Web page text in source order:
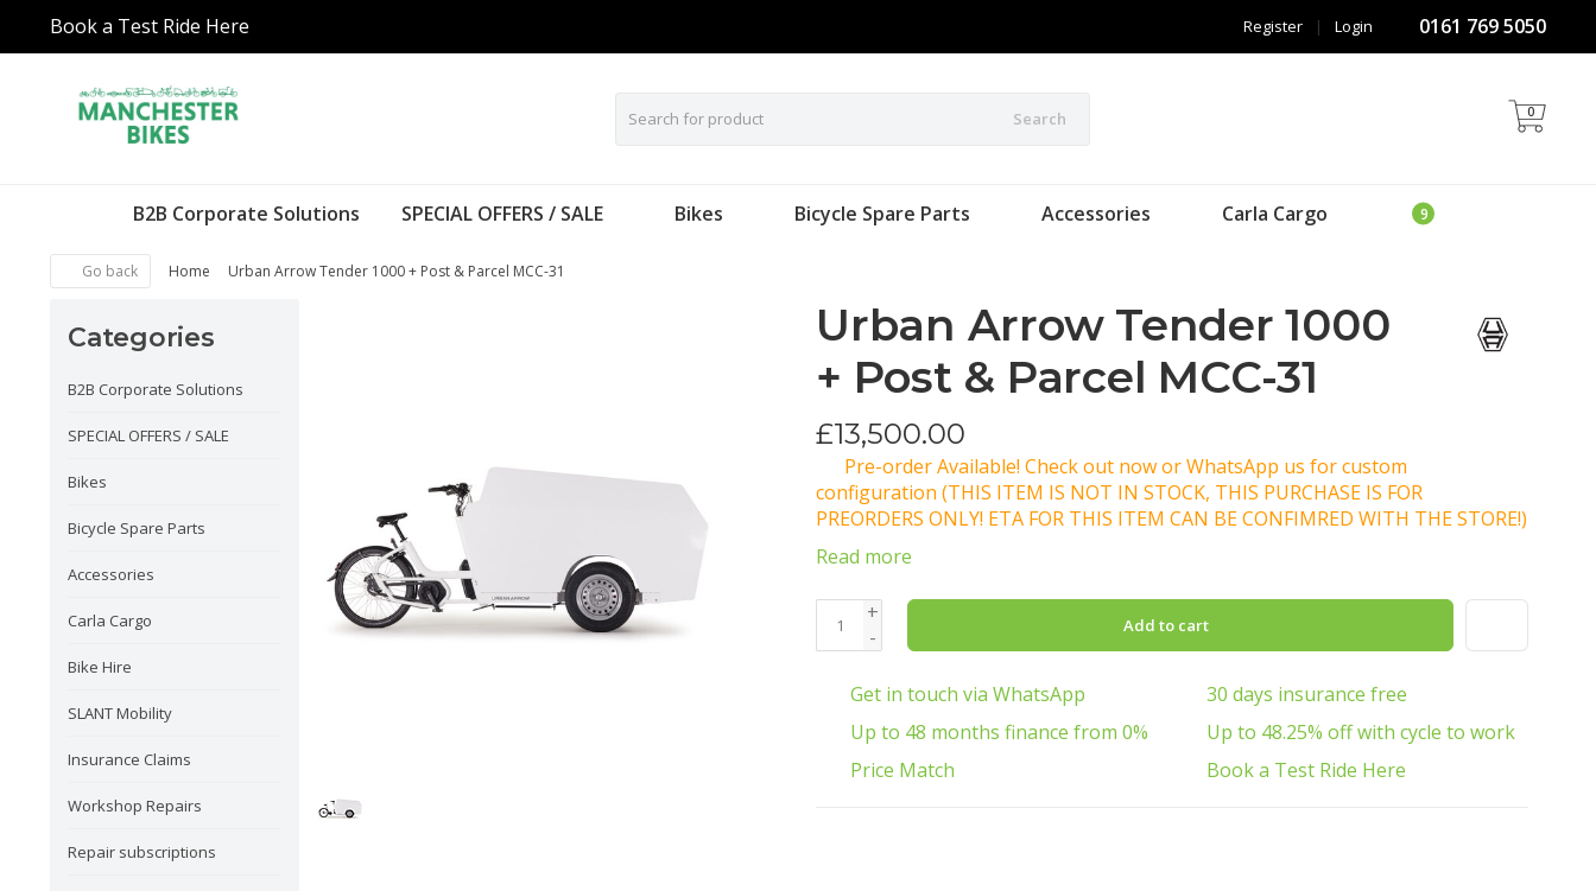
Book a Test Ride Here 0161 769 5050
Login
|
Register
Search 0
B2B Corporate Solutions SPECIAL OFFERS / SALE Bikes Bicycle Spare Parts Accessories Carla Cargo
Go back Home Urban Arrow Tender 1000 + Post & Parcel MCC-31
Categories
B2B Corporate Solutions
SPECIAL OFFERS / SALE
Bikes
Bicycle Spare Parts
Accessories
Carla Cargo
Bike Hire
SLANT Mobility
Insurance Claims
Workshop Repairs
Repair subscriptions
Urban Arrow Tender 1000
+ Post & Parcel MCC-31
£13,500.00
Pre-order Available! Check out now or WhatsApp us for custom
configuration (THIS ITEM IS NOT IN STOCK, THIS PURCHASE IS FOR
PREORDERS ONLY! ETA FOR THIS ITEM CAN BE CONFIMRED WITH THE STORE!)
Read more
+
-
Add to cart
Get in touch via WhatsApp
30 days insurance free
Up to 48 months finance from 0%
Up to 48.25% off with cycle to work
Price Match
Book a Test Ride Here